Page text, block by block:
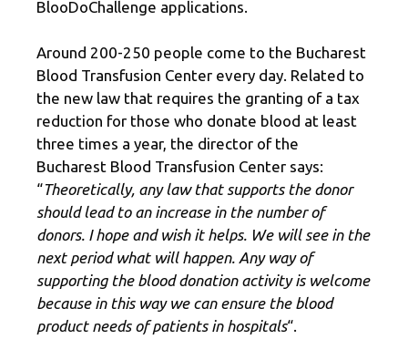
BlooDoChallenge applications.
Around 200-250 people come to the Bucharest
Blood Transfusion Center every day. Related to
the new law that requires the granting of a tax
reduction for those who donate blood at least
three times a year, the director of the
Bucharest Blood Transfusion Center says:
“Theoretically, any law that supports the donor
should lead to an increase in the number of
donors. I hope and wish it helps. We will see in the
next period what will happen. Any way of
supporting the blood donation activity is welcome
because in this way we can ensure the blood
product needs of patients in hospitals“.